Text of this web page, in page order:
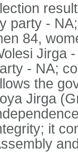
party -
84,
Jirga
- NA;
the
Jirga
it